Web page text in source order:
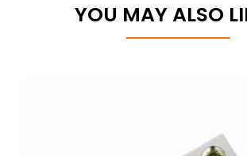
YOU MAY ALSO